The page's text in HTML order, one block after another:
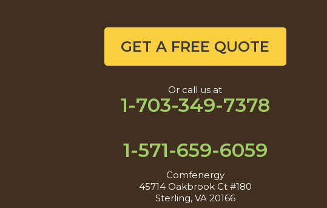
GET A FREE QUOTE
Or call us at
1-703-349-7378
1-571-659-6059
Comfenergy
45714 Oakbrook Ct #180
Sterling, VA 20166